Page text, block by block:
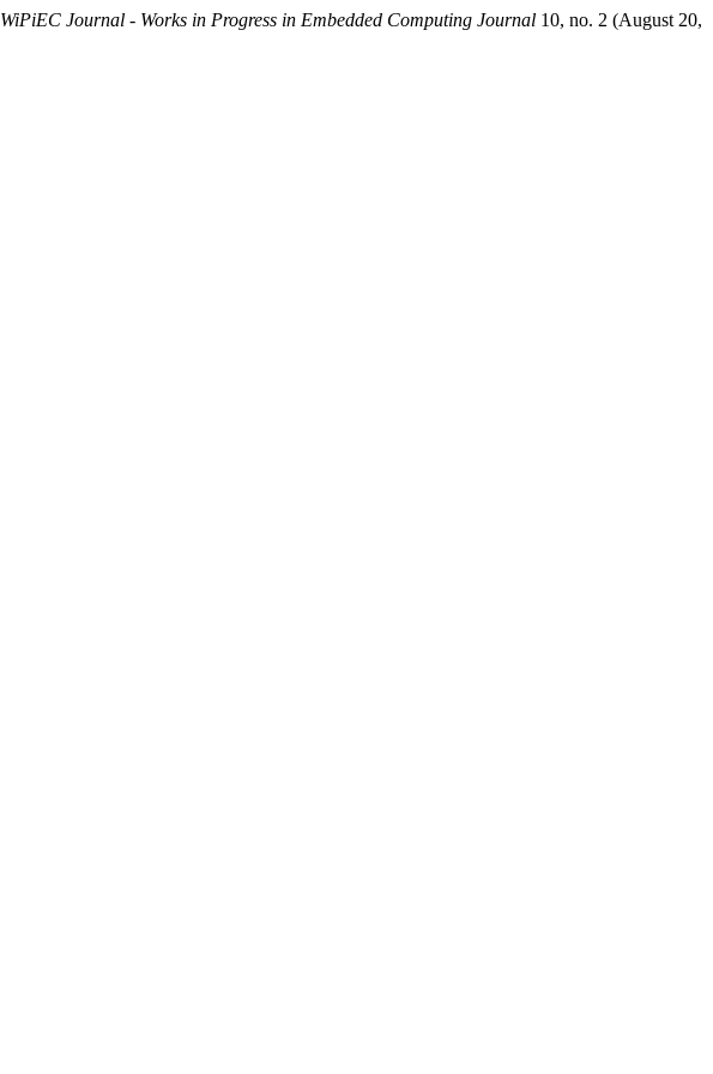
WiPiEC Journal - Works in Progress in Embedded Computing Journal 10, no. 2 (August 20,